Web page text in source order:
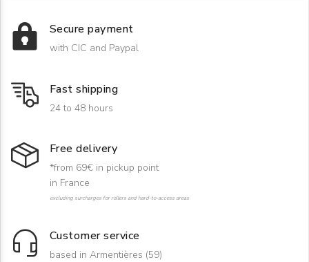
Secure payment
with CIC and Paypal
Fast shipping
24 to 48 hours
Free delivery
*from 69€ in pickup point
in France
excluding surcharges for rollers and hard-to-access areas
Customer service
based in Armentières (59)